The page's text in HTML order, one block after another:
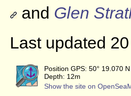
and Glen
Last updated
Position GPS: 50° 19.070
Depth: 12m
Show the site on